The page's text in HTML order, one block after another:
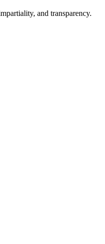
and transparency.